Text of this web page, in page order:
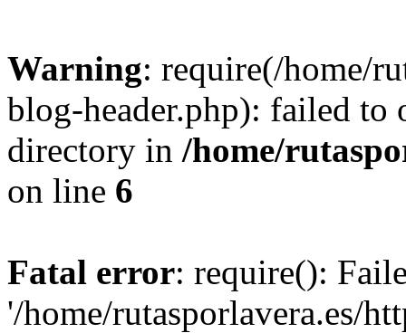
Warning: require(/home/
blog-header.php): failed to
directory in /home/
on line 6
Fatal error: require():
'/home/rutasporlavera.es/